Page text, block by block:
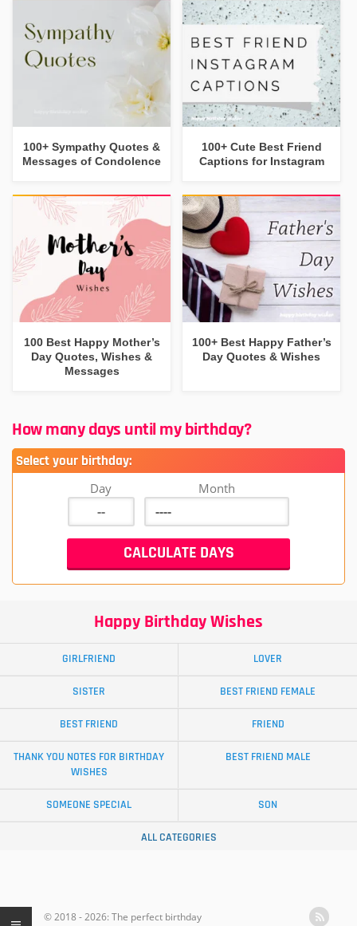
100+ Sympathy Quotes &
Messages of Condolence
100+ Cute Best Friend
Captions for Instagram
100 Best Happy Mother’s
Day Quotes, Wishes &
Messages
100+ Best Happy Father’s
Day Quotes & Wishes
How many days until my birthday?
Select your birthday:
Day Month
Happy Birthday Wishes
GIRLFRIEND LOVER
SISTER BEST FRIEND FEMALE
BEST FRIEND FRIEND
THANK YOU NOTES FOR BIRTHDAY
WISHES
BEST FRIEND MALE
SOMEONE SPECIAL SON
ALL CATEGORIES
© 2018 - 2026: The perfect birthday